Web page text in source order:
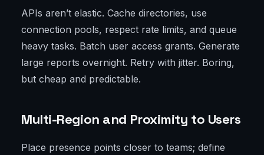
APIs aren’t elastic. Cache directories, use
connection pools, respect rate limits, and queue
heavy tasks. Batch user access grants. Generate
large reports overnight. Retry with jitter. Boring,
but cheap and predictable.
Multi-Region and Proximity to Users
Place presence points closer to teams; define